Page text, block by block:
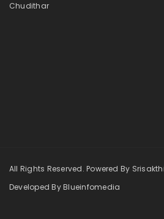
Chudithar
All Rights Reserved. Powered By
Developed By Blueinfomedia